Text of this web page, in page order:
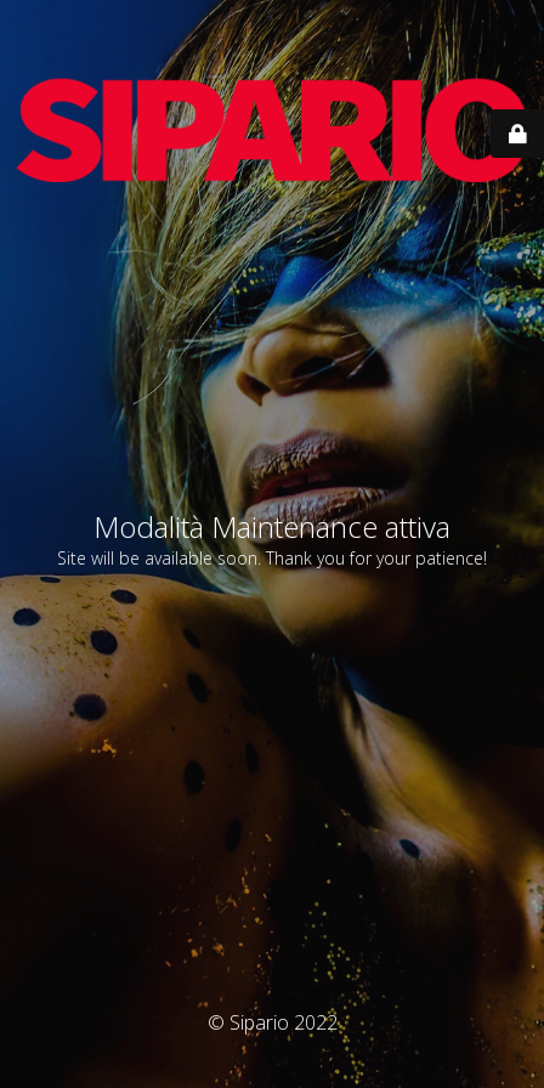
Modalità Maintenance attiva
Site will be available soon. Thank you for your patience!
© Sipario 2022